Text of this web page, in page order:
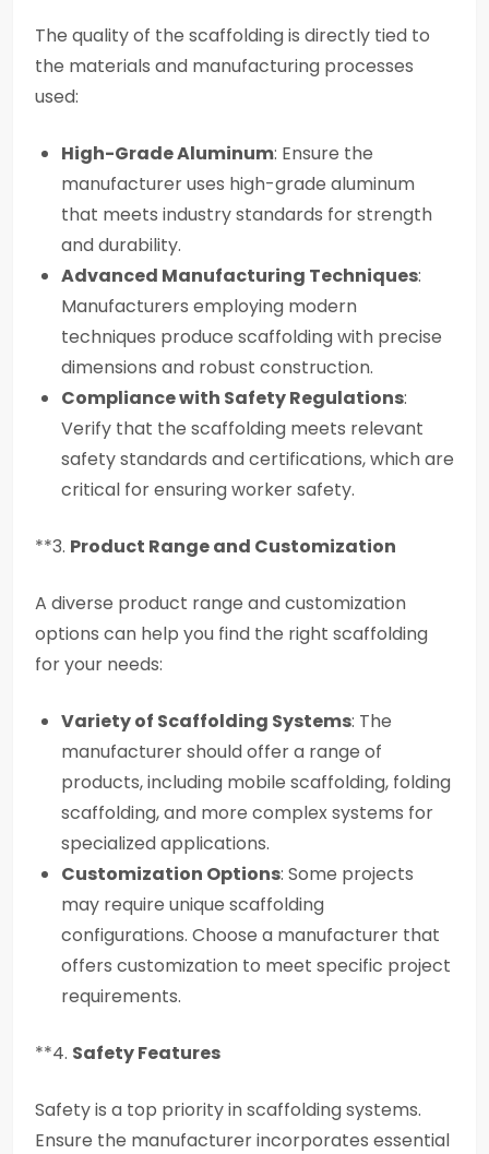
The quality of the scaffolding is directly tied to
the materials and manufacturing processes
used:
High-Grade Aluminum: Ensure the
manufacturer uses high-grade aluminum
that meets industry standards for strength
and durability.
Advanced Manufacturing Techniques:
Manufacturers employing modern
techniques produce scaffolding with precise
dimensions and robust construction.
Compliance with Safety Regulations:
Verify that the scaffolding meets relevant
safety standards and certifications, which are
critical for ensuring worker safety.
**3. Product Range and Customization
A diverse product range and customization
options can help you find the right scaffolding
for your needs:
Variety of Scaffolding Systems: The
manufacturer should offer a range of
products, including mobile scaffolding, folding
scaffolding, and more complex systems for
specialized applications.
Customization Options: Some projects
may require unique scaffolding
configurations. Choose a manufacturer that
offers customization to meet specific project
requirements.
**4. Safety Features
Safety is a top priority in scaffolding systems.
Ensure the manufacturer incorporates essential